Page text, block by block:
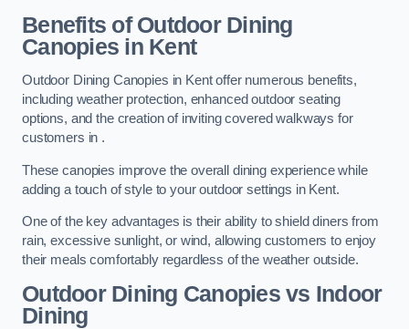
Benefits of Outdoor Dining
Canopies in Kent
Outdoor Dining Canopies in Kent offer numerous benefits,
including weather protection, enhanced outdoor seating
options, and the creation of inviting covered walkways for
customers in .
These canopies improve the overall dining experience while
adding a touch of style to your outdoor settings in Kent.
One of the key advantages is their ability to shield diners from
rain, excessive sunlight, or wind, allowing customers to enjoy
their meals comfortably regardless of the weather outside.
Outdoor Dining Canopies vs Indoor
Dining